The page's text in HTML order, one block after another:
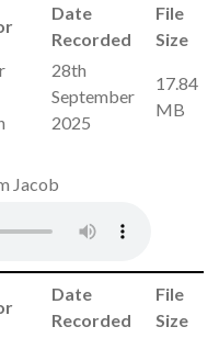
Date
Recorded
File
Size
28th
September
2025
17.84
MB
Jacob
Date
Recorded
File
Size